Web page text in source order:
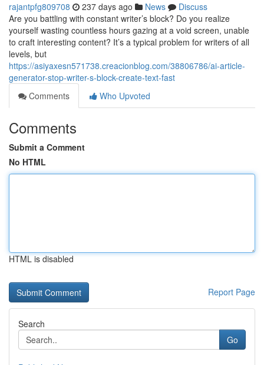
rajantpfg809708 237 days ago News
Discuss
Are you battling with constant writer’s block? Do you realize
yourself wasting countless hours gazing at a void screen, unable
to craft interesting content? It’s a typical problem for writers of all
levels, but
https://asiyaxesn571738.creacionblog.com/38806786/ai-article-
generator-stop-writer-s-block-create-text-fast
Comments
Who Upvoted
Comments
Submit a Comment
No HTML
HTML is disabled
Report Page
Search
Go